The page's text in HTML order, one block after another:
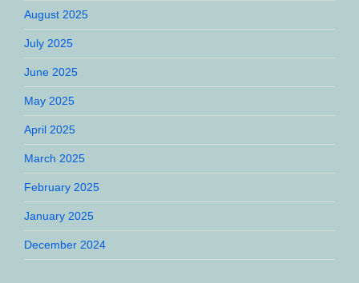
August 2025
July 2025
June 2025
May 2025
April 2025
March 2025
February 2025
January 2025
December 2024